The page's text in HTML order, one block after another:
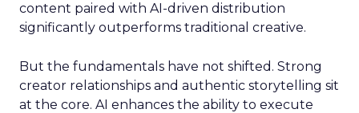
content paired with AI-driven distribution
significantly outperforms traditional creative.
But the fundamentals have not shifted. Strong
creator relationships and authentic storytelling sit
at the core. AI enhances the ability to execute